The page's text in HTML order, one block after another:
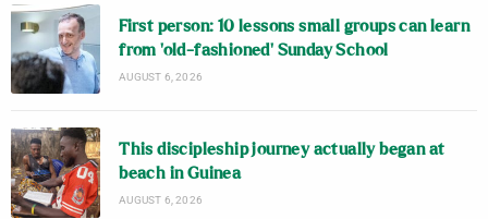
First person: 10 lessons small groups can learn
from ‘old-fashioned’ Sunday School
AUGUST 6, 2026
This discipleship journey actually began at
beach in Guinea
AUGUST 6, 2026